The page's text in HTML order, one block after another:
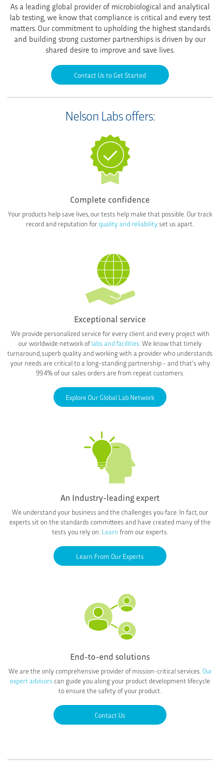
As a leading global provider of microbiological and analytical
lab testing, we know that compliance is critical and every test
matters. Our commitment to upholding the highest standards
and building strong customer partnerships is driven by our
shared desire to improve and save lives.
Contact Us to Get Started
Nelson Labs offers:
Complete confidence
Your products help save lives, our tests help make that possible. Our track
record and reputation for quality and reliabilityset us apart.
Exceptional service
We provide personalized service for every client and every project with
our worldwide network oflabs and facilities. We know that timely
turnaround, superb quality and working with a provider who understands
your needs are critical to a long-standing partnership - and that’s why
99.4% of our sales orders are from repeat customers.
Explore Our Global Lab Network
An Industry-leading expert
We understand your business and the challenges you face. In fact, our
experts sit on the standards committees and have created many of the
tests you rely on. Learn from our experts.
Learn From Our Experts
End-to-end solutions
We are the only comprehensive provider of mission-critical services. Our
expert advisors can guide you along your product development lifecycle
to ensure the safety of your product.
Contact Us